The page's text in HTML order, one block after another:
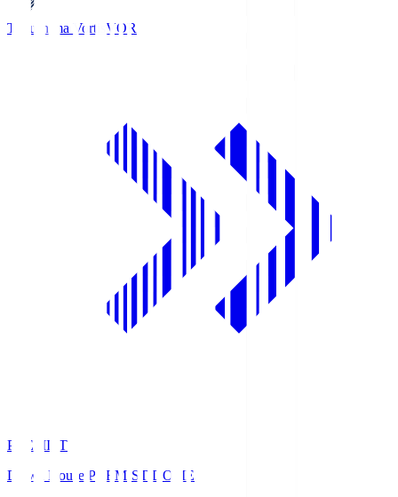
Tokushima Vortis VOR
PREMIST
Daiwa House PREMIST DOME